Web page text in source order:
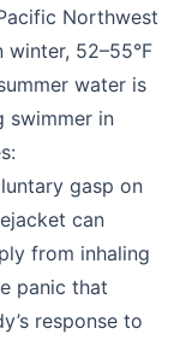
Northwest
winter, 52–55°F
water is
swimmer in
gasp on
can
from inhaling
panic that
response to